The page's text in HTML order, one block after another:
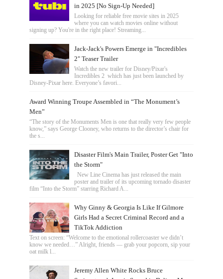
in 2025 [No Sign-Up Needed]
Looking for reliable free movie sites in 2025
where you can watch movies online without
signing up? You're in the right place! Streaming...
Jack-Jack's Powers Emerge in "Incredibles
2" Teaser Trailer
Watch the new trailer for Disney/Pixar's
Incredibles 2 which has just been launched by
Disney-Pixar here. Everyone’s favori...
Award Winning Troupe Assembled in “The Monument’s
Men”
“The story of the Monuments Men is one that really very few people
know,” says George Clooney, who returns to the director’s chair for
the s...
Disaster Film's Main Trailer, Poster Get "Into
the Storm"
New Line Cinema has just released the main
poster and trailer of its upcoming tornado disaster
film “Into the Storm” starring Richard A...
Why Ginny & Georgia Is Like If Gilmore
Girls Had a Secret Criminal Record and a
TikTok Addiction
Text on screen: “Welcome to the emotional rollercoaster we didn’t
know we needed…” Alright, friends — grab your popcorn, sip your
oat milk l...
Jeremy Allen White Rocks Bruce